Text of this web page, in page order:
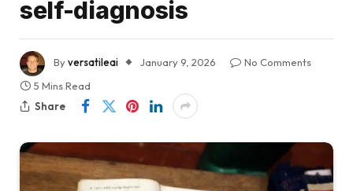
self-diagnosis
Byversatileai January 9, 2026
No Comments
5 Mins Read
Share